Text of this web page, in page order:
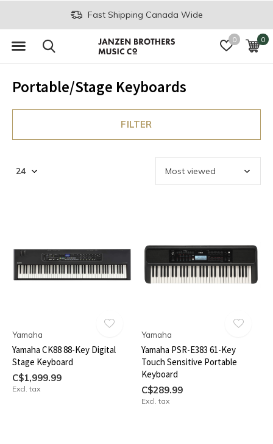
0 0
Fast Shipping Canada Wide
Portable/Stage Keyboards
FILTER
Yamaha
Yamaha CK88 88-Key Digital
Stage Keyboard
C$1,999.99
Excl. tax
Yamaha
Yamaha PSR-E383 61-Key
Touch Sensitive Portable
Keyboard
C$289.99
Excl. tax